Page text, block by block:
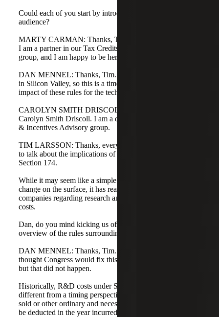
Could each of you start by introducing yourselves to our
audience?
MARTY CARMAN: Thanks, Tim. This is Marty Carman.
I am a partner in our Tax Credits & Incentives Advisory
group, and I am happy to be here today.
DAN MENNEL: Thanks, Tim. This is Dan Mennel. I sit
in Silicon Valley, so this is a timely conversation on the
impact of these rules for the tech community.
CAROLYN SMITH DRISCOLL: Thanks, Tim. This is
Carolyn Smith Driscoll. I am a director in the Tax Credits
& Incentives Advisory group.
TIM LARSSON: Thanks, everyone. Today, we are going
to talk about the implications of Internal Revenue Code
Section 174.
While it may seem like a simple accounting method
change on the surface, it has real implications for tech
companies regarding research and software development
costs.
Dan, do you mind kicking us off by providing an
overview of the rules surrounding Section 174?
DAN MENNEL: Thanks, Tim. Most experts and lobbyists
thought Congress would fix this law in the course of 2022,
but that did not happen.
Historically, R&D costs under Section 174 were no
different from a timing perspective than the cost of goods
sold or other ordinary and necessary costs. All costs could
be deducted in the year incurred.